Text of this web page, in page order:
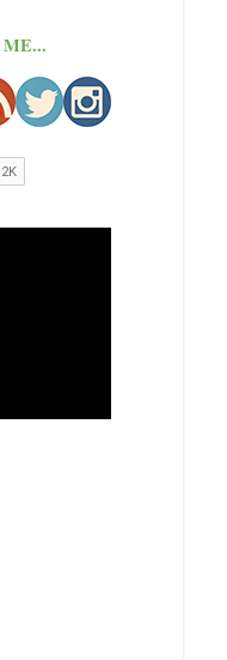
ME...